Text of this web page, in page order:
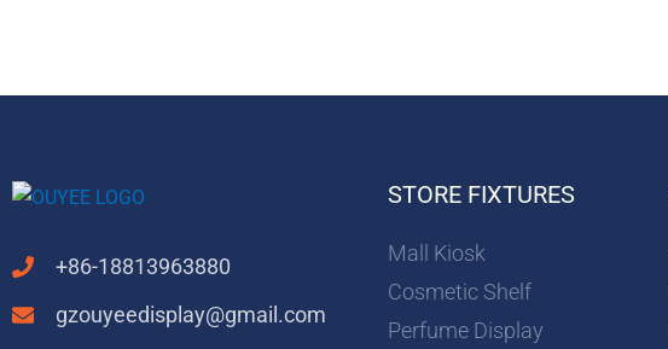
+86-18813963880
gzouyeedisplay@gmail.com
STORE FIXTURES
Mall Kiosk
Cosmetic Shelf
Perfume Display